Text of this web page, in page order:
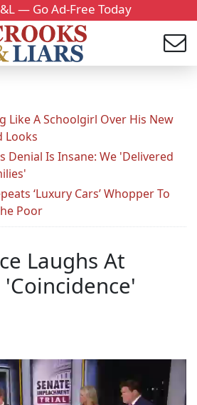
— Go Ad-Free Today
Like A Schoolgirl Over His New
Looks
Denial Is Insane: We 'Delivered
‘Luxury Cars’ Whopper To
Poor
Laughs At